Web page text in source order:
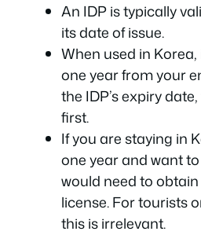
An IDP is typically
its date of issue.
When used in
one year from your
the IDP’s expiry
first.
If you are staying in
one year and want
would need to
license. For tourists
this is irrelevant.